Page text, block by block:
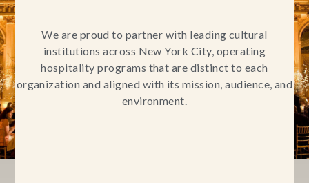
We are proud to partner with leading cultural
institutions across New York City, operating
hospitality programs that are distinct to each
organization and aligned with its mission, audience, and
environment.